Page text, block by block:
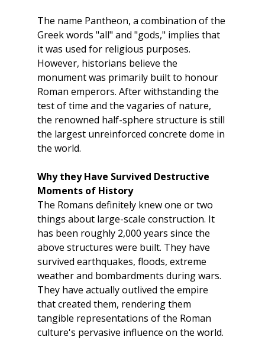
The name Pantheon, a combination of the
Greek words "all" and "gods," implies that
it was used for religious purposes.
However, historians believe the
monument was primarily built to honour
Roman emperors. After withstanding the
test of time and the vagaries of nature,
the renowned half-sphere structure is still
the largest unreinforced concrete dome in
the world.
Why they Have Survived Destructive
Moments of History
The Romans definitely knew one or two
things about large-scale construction. It
has been roughly 2,000 years since the
above structures were built. They have
survived earthquakes, floods, extreme
weather and bombardments during wars.
They have actually outlived the empire
that created them, rendering them
tangible representations of the Roman
culture's pervasive influence on the world.